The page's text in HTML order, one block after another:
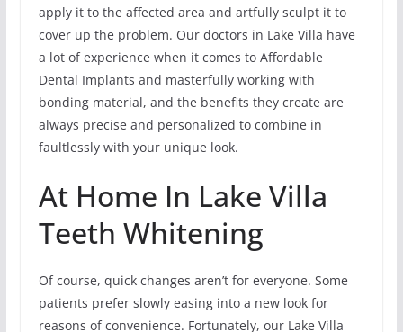
apply it to the affected area and artfully sculpt it to
cover up the problem. Our doctors in Lake Villa have
a lot of experience when it comes to Affordable
Dental Implants and masterfully working with
bonding material, and the benefits they create are
always precise and personalized to combine in
faultlessly with your unique look.
At Home In Lake Villa
Teeth Whitening
Of course, quick changes aren’t for everyone. Some
patients prefer slowly easing into a new look for
reasons of convenience. Fortunately, our Lake Villa